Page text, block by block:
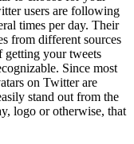
users are following
times per day. Their
from different sources
getting your tweets
Since most
on Twitter are
stand out from the
logo or otherwise, that